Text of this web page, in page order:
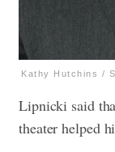
Kathy Hutchins /
Lipnicki said
theater helped